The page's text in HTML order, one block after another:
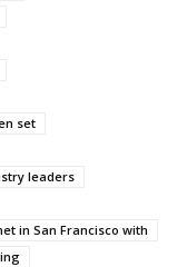
set
leaders
in San Francisco with